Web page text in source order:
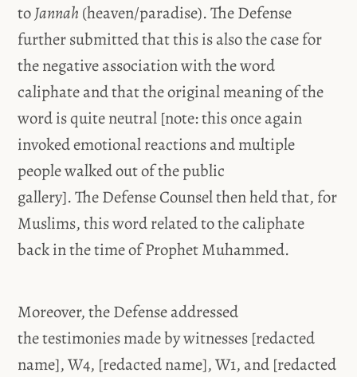
toJannah (heaven/paradise). The Defense
further submitted that this is also the case for
the negative association with the word
caliphate and that the original meaning of the
word is quite neutral [note: this once again
invoked emotional reactions and multiple
people walked out of the public
gallery]. The Defense Counsel then held that, for
Muslims, this word related to the caliphate
back in the time of Prophet Muhammed.
Moreover, the Defense addressed
the testimonies made by witnesses [redacted
name], W4, [redacted name], W1, and [redacted